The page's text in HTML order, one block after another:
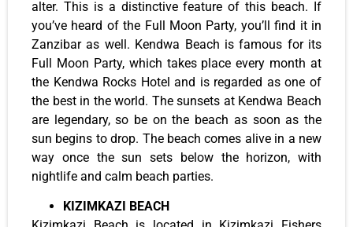
alter. This is a distinctive feature of this beach. If
you’ve heard of the Full Moon Party, you’ll find it in
Zanzibar as well. Kendwa Beach is famous for its
Full Moon Party, which takes place every month at
the Kendwa Rocks Hotel and is regarded as one of
the best in the world. The sunsets at Kendwa Beach
are legendary, so be on the beach as soon as the
sun begins to drop. The beach comes alive in a new
way once the sun sets below the horizon, with
nightlife and calm beach parties.
KIZIMKAZI BEACH